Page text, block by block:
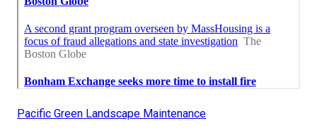
Pacific Green Landscape Maintenance